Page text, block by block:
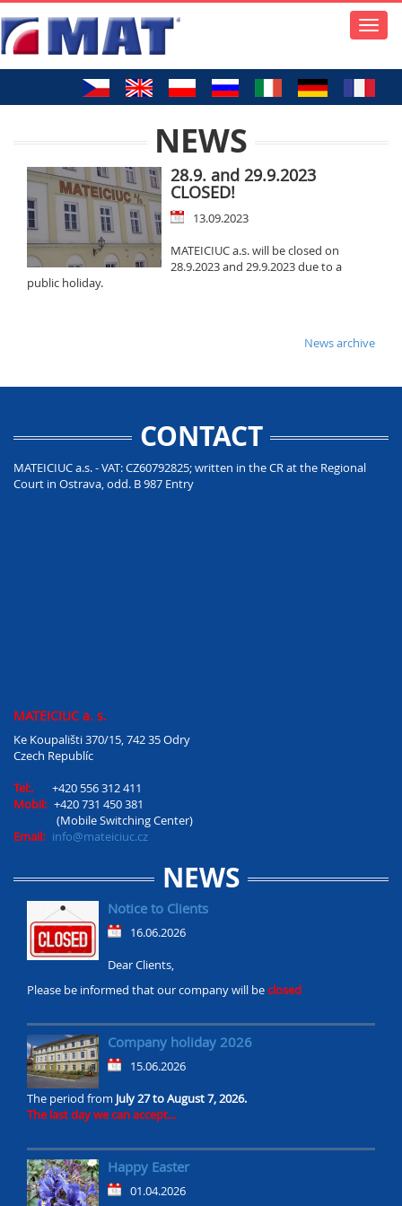
Toggle
NEWS
28.9. and 29.9.2023
CLOSED!
13.09.2023
MATEICIUC a.s. will be closed on
28.9.2023 and 29.9.2023 due to a
public holiday.
News archive
CONTACT
MATEICIUC a.s. - VAT: CZ60792825; written in the CR at the Regional
Court in Ostrava, odd. B 987 Entry
MATEICIUC a. s.
Ke Koupališti 370/15, 742 35 Odry
Czech Republíc
Tel:.
+420 556 312 411
Mobil: +420 731 450 381
(Mobile Switching Center)
Email: info@mateiciuc.cz
NEWS
Notice to Clients
16.06.2026
Dear Clients,
Please be informed that our company will beclosed
Company holiday 2026
15.06.2026
The period from July 27 to August 7, 2026.
The last day we can accept...
Happy Easter
01.04.2026